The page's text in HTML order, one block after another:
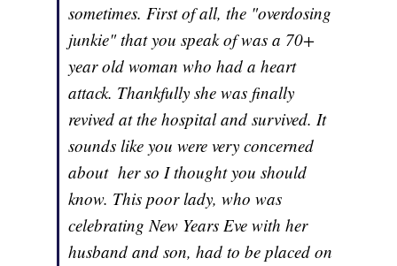
sometimes. First of all, the "overdosing
junkie" that you speak of was a 70+
year old woman who had a heart
attack. Thankfully she was finally
revived at the hospital and survived. It
sounds like you were very concerned
about her so I thought you should
know. This poor lady, who was
celebrating New Years Eve with her
husband and son, had to be placed on